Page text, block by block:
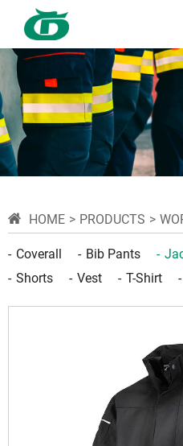
HOME PRODUCTS
Coverall Bib Pants
Shorts
Vest T-Shirt